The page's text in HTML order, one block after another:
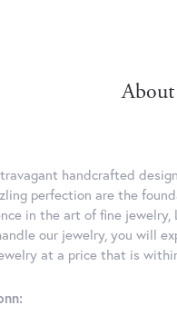
handcrafted
perfection are the
in the art of fine
our jewelry, you will
at a price that is